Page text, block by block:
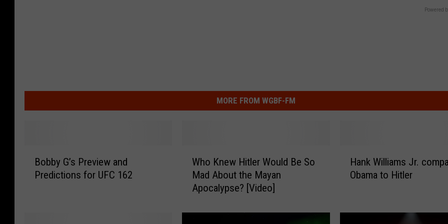
Powered
MORE FROM WGBF-FM
Bobby G’s Preview and
Predictions for UFC 162
e
Who Knew Hitler Would Be So
Mad About the Mayan
Apocalypse? [Video]
i
Hank Williams Jr.
Obama to Hitler